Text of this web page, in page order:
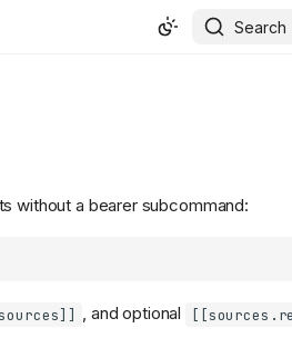
Search
without a bearer subcommand:
, and optional